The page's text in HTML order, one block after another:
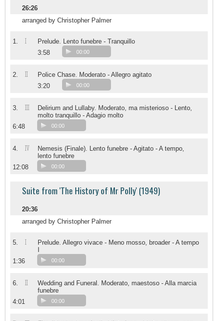
26:26
arranged by Christopher Palmer
1. I
Prelude. Lento funebre - Tranquillo
3:58
00:00
2. II
Police Chase. Moderato - Allegro agitato
3:20
00:00
3. III
Delirium and Lullaby. Moderato, ma misterioso - Lento,
molto tranquillo - Adagio molto
6:48
00:00
4. IV
Nemesis (Finale). Lento funebre - Agitato - A tempo,
lento funebre
12:08
00:00
Suite from 'The History of Mr Polly' (1949)
20:36
arranged by Christopher Palmer
5. I
Prelude. Allegro vivace - Meno mosso, broader - A tempo
1:36
00:00
6. II
Wedding and Funeral. Moderato, maestoso - Alla marcia
funebre
4:01
00:00